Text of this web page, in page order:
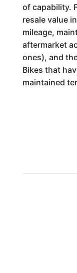
of capability.
resale value
mileage,
aftermarket
ones), and
Bikes that
maintained